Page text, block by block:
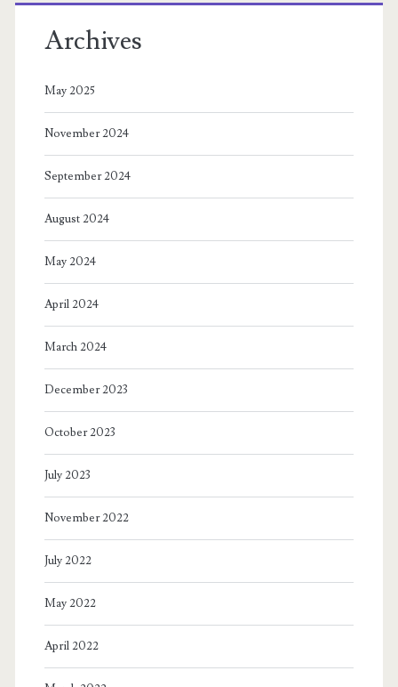
Archives
May 2025
November 2024
September 2024
August 2024
May 2024
April 2024
March 2024
December 2023
October 2023
July 2023
November 2022
July 2022
May 2022
April 2022